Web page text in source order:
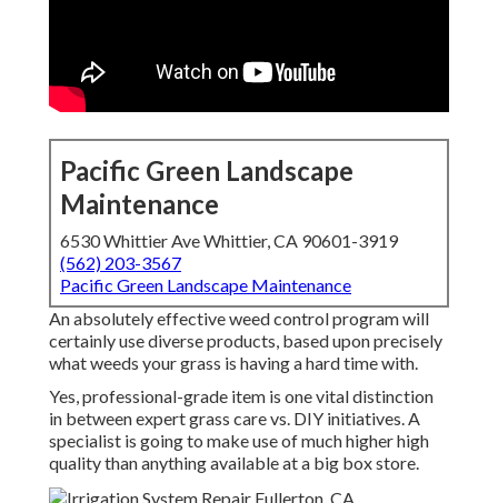
Pacific Green Landscape
Maintenance
6530 Whittier Ave Whittier, CA 90601-3919
(562) 203-3567
Pacific Green Landscape Maintenance
An absolutely effective weed control program will
certainly use diverse products, based upon precisely
what weeds your grass is having a hard time with.
Yes, professional-grade item is one vital distinction
in between expert grass care vs. DIY initiatives. A
specialist is going to make use of much higher high
quality than anything available at a big box store.